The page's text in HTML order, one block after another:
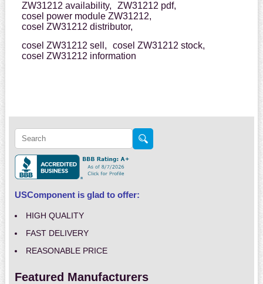
ZW31212 availability,
ZW31212 pdf,
cosel power module ZW31212,
cosel ZW31212 distributor,
cosel ZW31212 sell,
cosel ZW31212 stock,
cosel ZW31212 information
USComponent is glad to offer:
HIGH QUALITY
FAST DELIVERY
REASONABLE PRICE
Featured Manufacturers